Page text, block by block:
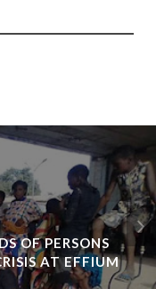
OF PERSONS
AT EFFIUM